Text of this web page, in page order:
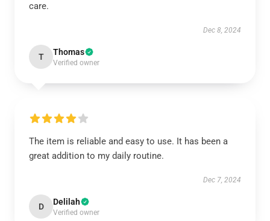
care.
Dec 8, 2024
T Thomas
Verified owner
The item is reliable and easy to use. It has been a
great addition to my daily routine.
Dec 7, 2024
D Delilah
Verified owner